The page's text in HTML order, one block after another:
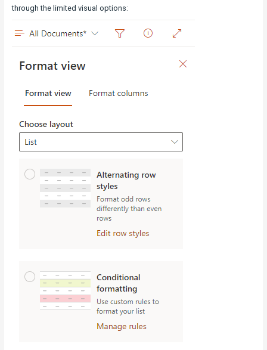
through the limited visual options: